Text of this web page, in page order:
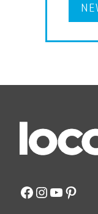
Facebook
Instagram
YouTube